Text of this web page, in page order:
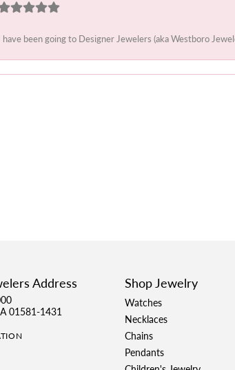
have been going to Designer Jewelers (aka Westboro
Address
01581-1431
Shop Jewelry
Watches
Necklaces
Chains
Pendants